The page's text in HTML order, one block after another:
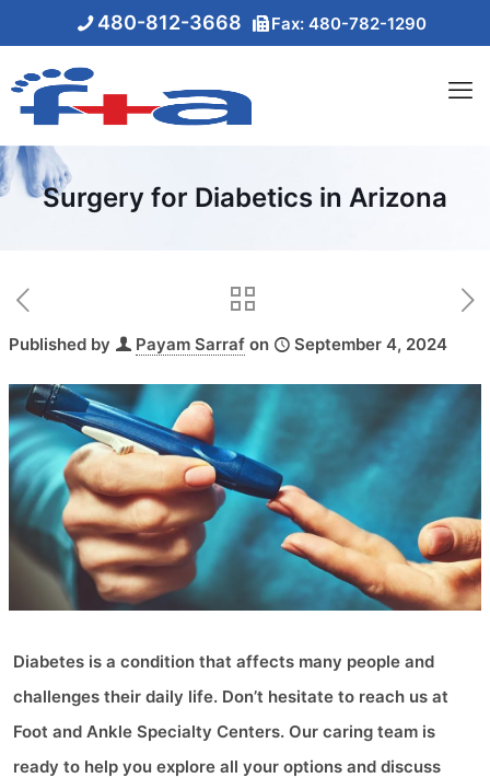
480-812-3668 Fax: 480-782-1290
Surgery for Diabetics in Arizona
Published by Payam Sarraf on September 4, 2024
Diabetes is a condition that affects many people and
challenges their daily life. Don’t hesitate to reach us at
Foot and Ankle Specialty Centers. Our caring team is
ready to help you explore all your options and discuss